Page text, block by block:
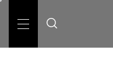
Primary